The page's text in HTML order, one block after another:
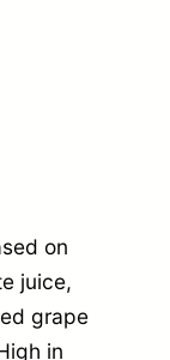
on
juice,
grape
in